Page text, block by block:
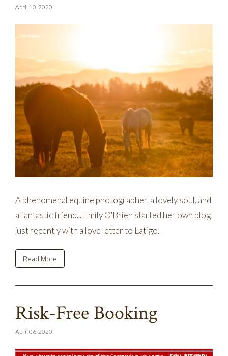
April 13, 2020
A phenomenal equine photographer, a lovely soul, and
a fantastic friend... Emily O'Brien started her own blog
just recently with a love letter to Latigo.
Read More
Risk-Free Booking
April 06, 2020